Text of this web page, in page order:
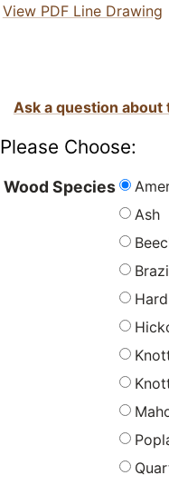
View PDF Line Drawing
Ask a question about
Please Choose:
Wood Species
Ash